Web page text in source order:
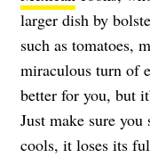
larger dish by
such as tomatoes,
miraculous turn of
better for you, but
Just make sure
cools, it loses its